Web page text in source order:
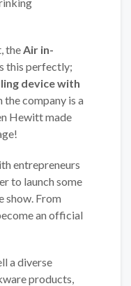
theAir in-
this perfectly;
device with
the company is a
Hewitt made
entrepreneurs
to launch some
show. From
an official
a diverse
products,